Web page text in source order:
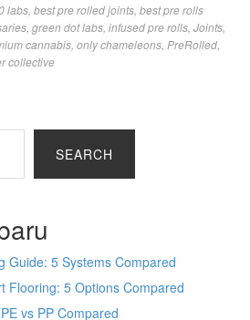
labs best pre rolled joints best pre rolls
green dot labs infused pre rolls Joints
cannabis only chameleons PreRolled
collective
SEARCH
Guide: 5 Systems Compared
Flooring: 5 Options Compared
vs PP Compared